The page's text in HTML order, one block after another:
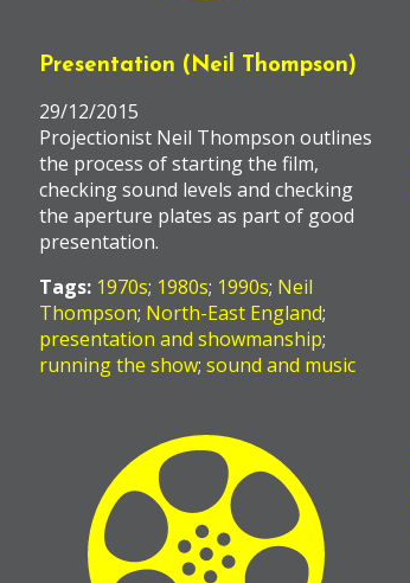
Presentation (Neil Thompson)
29/12/2015
Projectionist Neil Thompson outlines
the process of starting the film,
checking sound levels and checking
the aperture plates as part of good
presentation.
Tags: 1970s; 1980s; 1990s; Neil
Thompson; North-East England;
presentation and showmanship;
running the show; sound and music